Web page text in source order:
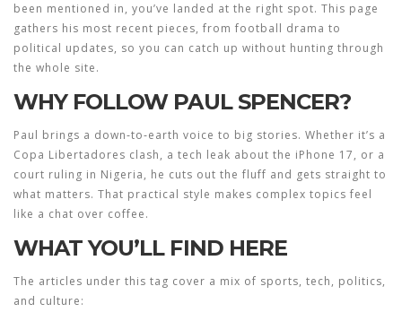
been mentioned in, you’ve landed at the right spot. This page
gathers his most recent pieces, from football drama to
political updates, so you can catch up without hunting through
the whole site.
WHY FOLLOW PAUL SPENCER?
Paul brings a down‑to‑earth voice to big stories. Whether it’s a
Copa Libertadores clash, a tech leak about the iPhone 17, or a
court ruling in Nigeria, he cuts out the fluff and gets straight to
what matters. That practical style makes complex topics feel
like a chat over coffee.
WHAT YOU’LL FIND HERE
The articles under this tag cover a mix of sports, tech, politics,
and culture: